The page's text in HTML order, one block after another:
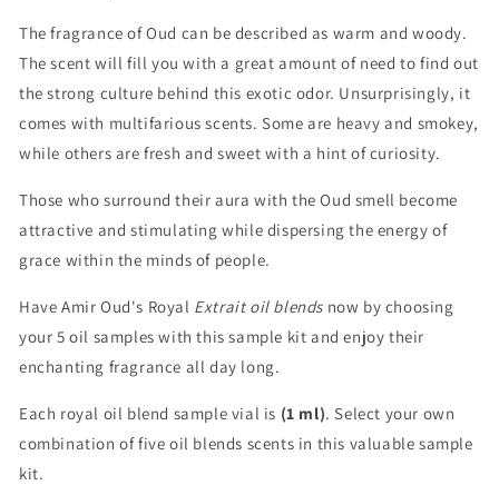
The fragrance of Oud can be described as warm and woody.
The scent will fill you with a great amount of need to find out
the strong culture behind this exotic odor. Unsurprisingly, it
comes with multifarious scents. Some are heavy and smokey,
while others are fresh and sweet with a hint of curiosity.
Those who surround their aura with the Oud smell become
attractive and stimulating while dispersing the energy of
grace within the minds of people.
Have Amir Oud's Royal Extrait oil blends now by choosing
your 5 oil samples with this sample kit and enjoy their
enchanting fragrance all day long.
Each royal oil blend sample vial is (1 ml). Select your own
combination of five oil blends scents in this valuable sample
kit.